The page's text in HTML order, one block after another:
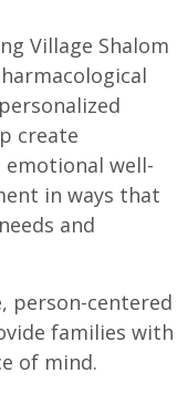
Village Shalom
create
well-
in ways that
and
person-centered
families with
of mind.